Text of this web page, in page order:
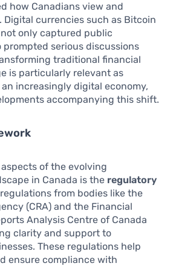
how Canadians view and
currencies such as Bitcoin
only captured public
serious discussions
traditional financial
is particularly relevant as
increasingly digital economy,
accompanying this shift.
of the evolving
in Canada is the regulatory
from bodies like the
(CRA) and the Financial
Analysis Centre of Canada
clarity and support to
These regulations help
ensure compliance with